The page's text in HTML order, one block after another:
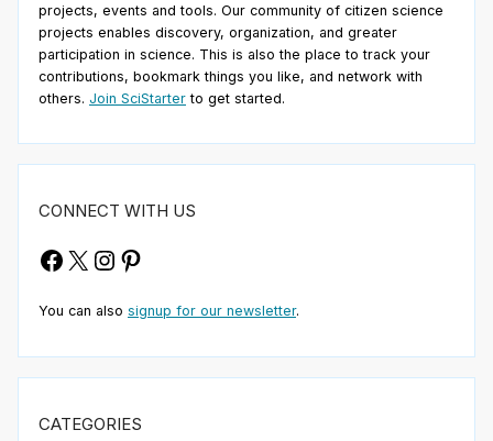
projects, events and tools. Our community of citizen science
projects enables discovery, organization, and greater
participation in science. This is also the place to track your
contributions, bookmark things you like, and network with
others. Join SciStarter to get started.
CONNECT WITH US
Facebook
X Instagram
Pinterest
You can also signup for our newsletter.
CATEGORIES